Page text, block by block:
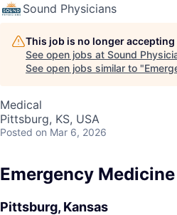
Sound Physicians
This job is no longer
See open jobs at Sound
See open jobs similar to "
Medical
Pittsburg, KS, USA
Posted on Mar 6, 2026
Emergency
Pittsburg, Kansas